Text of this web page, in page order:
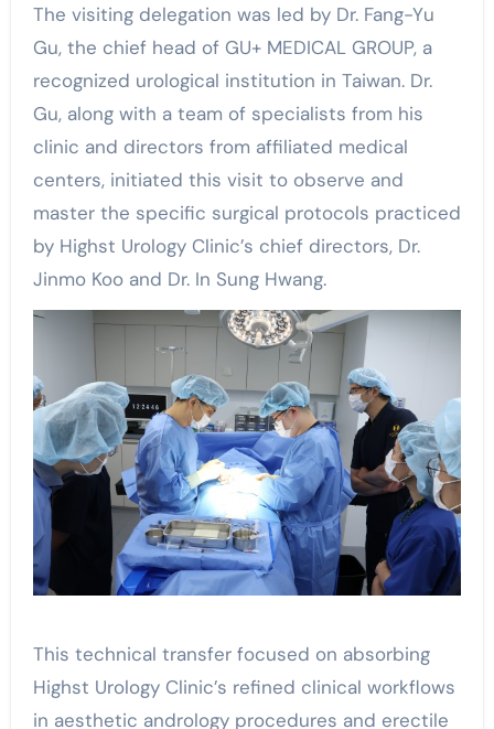
The visiting delegation was led by Dr. Fang-Yu
Gu, the chief head of GU+ MEDICAL GROUP, a
recognized urological institution in Taiwan. Dr.
Gu, along with a team of specialists from his
clinic and directors from affiliated medical
centers, initiated this visit to observe and
master the specific surgical protocols practiced
by Highst Urology Clinic’s chief directors, Dr.
Jinmo Koo and Dr. In Sung Hwang.
This technical transfer focused on absorbing
Highst Urology Clinic’s refined clinical workflows
in aesthetic andrology procedures and erectile